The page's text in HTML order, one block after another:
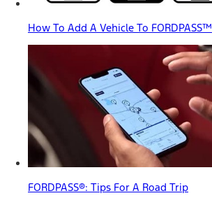
How To Add A Vehicle To FORDPASS™
FORDPASS®: Tips For A Road Trip